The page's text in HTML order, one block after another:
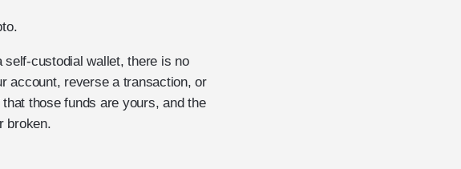
self-custodial wallet, there is no
account, reverse a transaction, or
those funds are yours, and the
broken.